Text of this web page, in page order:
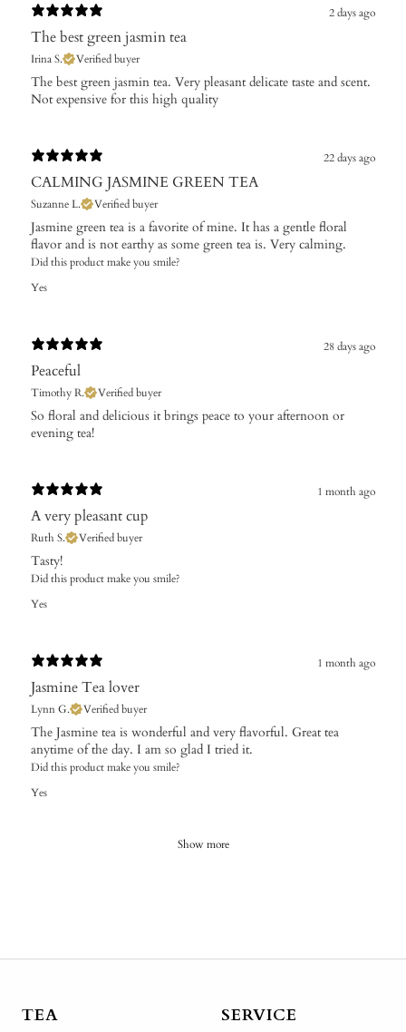
2 days ago
The best green jasmin tea
Irina S. Verified buyer
The best green jasmin tea. Very pleasant delicate taste and scent.
Not expensive for this high quality
22 days ago
CALMING JASMINE GREEN TEA
Suzanne L. Verified buyer
Jasmine green tea is a favorite of mine. It has a gentle floral
flavor and is not earthy as some green tea is. Very calming.
Did this product make you smile?
Yes
28 days ago
Peaceful
Timothy R. Verified buyer
​So floral and delicious it brings peace to your afternoon or
evening tea!
1 month ago
A very pleasant cup
Ruth S. Verified buyer
​Tasty!
Did this product make you smile?
Yes
1 month ago
Jasmine Tea lover
Lynn G. Verified buyer
The Jasmine tea is wonderful and very flavorful. Great tea
anytime of the day. I am so glad I tried it.
Did this product make you smile?
Yes
Show more
TEA SERVICE